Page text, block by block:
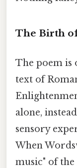
The Birth
The poem is
text of
alone,
sensory
When
music" of the